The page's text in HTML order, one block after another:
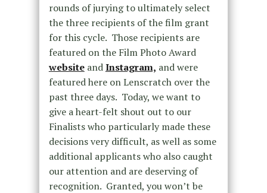
rounds of jurying to ultimately select
the three recipients of the film grant
for this cycle. Those recipients are
featured on the Film Photo Award
websiteandInstagram, and were
featured here on Lenscratch over the
past three days. Today, we want to
give a heart-felt shout out to our
Finalists who particularly made these
decisions very difficult, as well as some
additional applicants who also caught
our attention and are deserving of
recognition. Granted, you won’t be